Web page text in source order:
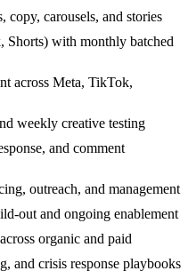
copy, carousels, and stories
Shorts) with monthly batched
across Meta, TikTok,
weekly creative testing
and comment
outreach, and management
out and ongoing enablement
organic and paid
and crisis response playbooks